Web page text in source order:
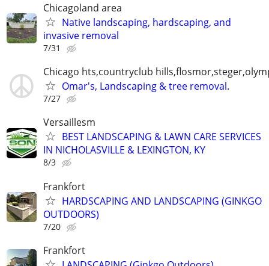
Chicagoland area
Native landscaping, hardscaping, and
invasive removal
7/31
Chicago hts,countryclub
Omar's, Landscaping & tree removal.
7/27
Versaillesm
BEST LANDSCAPING & LAWN CARE SERVICES
IN NICHOLASVILLE & LEXINGTON, KY
8/3
Frankfort
HARDSCAPING AND LANDSCAPING (GINKGO
OUTDOORS)
7/20
Frankfort